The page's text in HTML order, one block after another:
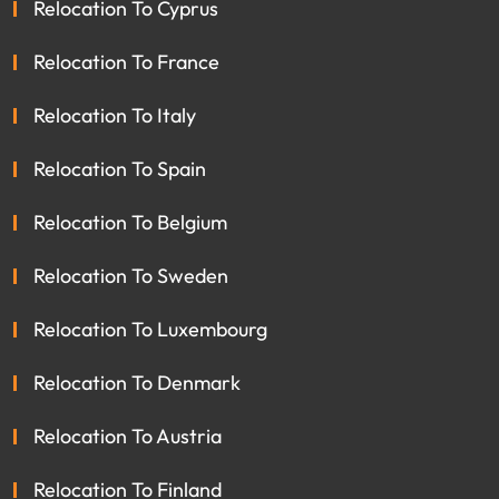
Relocation To Cyprus
Relocation To France
Relocation To Italy
Relocation To Spain
Relocation To Belgium
Relocation To Sweden
Relocation To Luxembourg
Relocation To Denmark
Relocation To Austria
Relocation To Finland